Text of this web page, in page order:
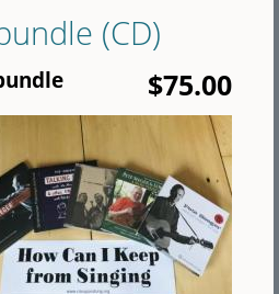
(CD)
$75.00